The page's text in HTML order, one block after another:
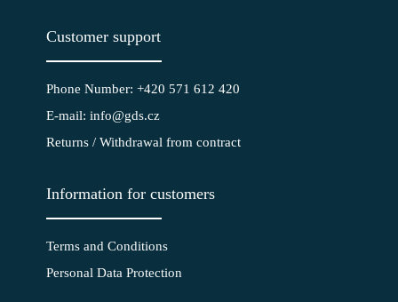
Customer support
Phone Number: +420 571 612 420
E-mail: info@gds.cz
Returns / Withdrawal from contract
Information for customers
Terms and Conditions
Personal Data Protection